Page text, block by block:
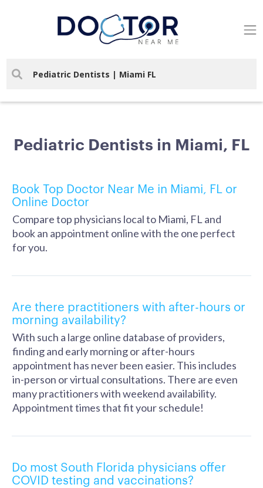
Pediatric Dentists in Miami, FL
Book Top Doctor Near Me in Miami, FL or
Online Doctor
Compare top physicians local to Miami, FL and
book an appointment online with the one perfect
for you.
Are there practitioners with after-hours or
morning availability?
With such a large online database of providers,
finding and early morning or after-hours
appointment has never been easier. This includes
in-person or virtual consultations. There are even
many practitioners with weekend availability.
Appointment times that fit your schedule!
Do most South Florida physicians offer
COVID testing and vaccinations?